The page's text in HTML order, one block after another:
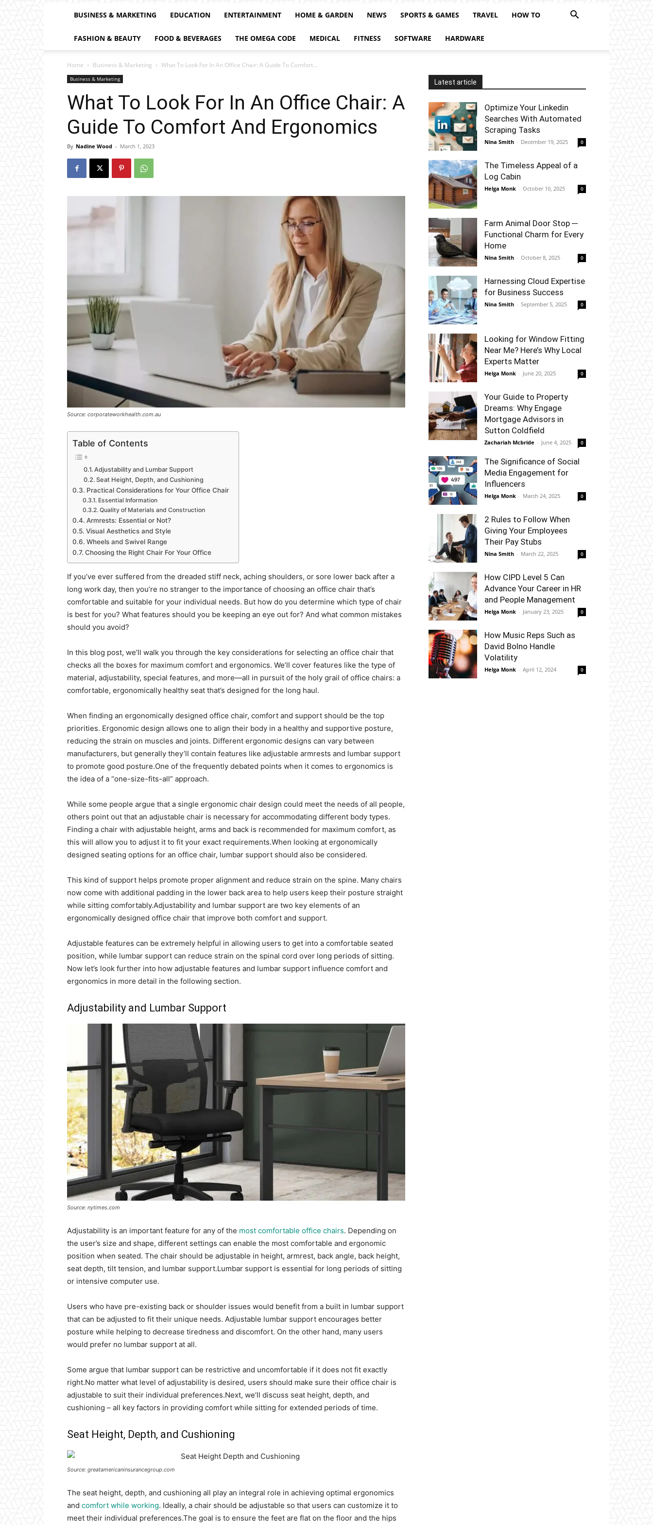
BUSINESS & MARKETING EDUCATION ENTERTAINMENT HOME & GARDEN NEWS SPORTS & GAMES TRAVEL HOW TO
FASHION & BEAUTY FOOD & BEVERAGES THE OMEGA CODE MEDICAL FITNESS SOFTWARE HARDWARE
Home Business & Marketing What To Look For In An Office Chair: A Guide To Comfort...
Business & Marketing
What To Look For In An Office Chair: A
Guide To Comfort And Ergonomics
By Nadine Wood - March 1, 2023
Source: corporateworkhealth.com.au
Table of Contents
Adjustability and Lumbar Support
Seat Height, Depth, and Cushioning
Practical Considerations for Your Office Chair
Essential Information
Quality of Materials and Construction
Armrests: Essential or Not?
Visual Aesthetics and Style
Wheels and Swivel Range
Choosing the Right Chair For Your Office
If you’ve ever suffered from the dreaded stiff neck, aching shoulders, or sore lower back after a
long work day, then you’re no stranger to the importance of choosing an office chair that’s
comfortable and suitable for your individual needs. But how do you determine which type of chair
is best for you? What features should you be keeping an eye out for? And what common mistakes
should you avoid?
In this blog post, we’ll walk you through the key considerations for selecting an office chair that
checks all the boxes for maximum comfort and ergonomics. We’ll cover features like the type of
material, adjustability, special features, and more—all in pursuit of the holy grail of office chairs: a
comfortable, ergonomically healthy seat that’s designed for the long haul.
When finding an ergonomically designed office chair, comfort and support should be the top
priorities. Ergonomic design allows one to align their body in a healthy and supportive posture,
reducing the strain on muscles and joints. Different ergonomic designs can vary between
manufacturers, but generally they’ll contain features like adjustable armrests and lumbar support
to promote good posture.One of the frequently debated points when it comes to ergonomics is
the idea of a “one-size-fits-all” approach.
While some people argue that a single ergonomic chair design could meet the needs of all people,
others point out that an adjustable chair is necessary for accommodating different body types.
Finding a chair with adjustable height, arms and back is recommended for maximum comfort, as
this will allow you to adjust it to fit your exact requirements.When looking at ergonomically
designed seating options for an office chair, lumbar support should also be considered.
This kind of support helps promote proper alignment and reduce strain on the spine. Many chairs
now come with additional padding in the lower back area to help users keep their posture straight
while sitting comfortably.Adjustability and lumbar support are two key elements of an
ergonomically designed office chair that improve both comfort and support.
Adjustable features can be extremely helpful in allowing users to get into a comfortable seated
position, while lumbar support can reduce strain on the spinal cord over long periods of sitting.
Now let’s look further into how adjustable features and lumbar support influence comfort and
ergonomics in more detail in the following section.
Adjustability and Lumbar Support
Source: nytimes.com
Adjustability is an important feature for any of the most comfortable office chairs. Depending on
the user’s size and shape, different settings can enable the most comfortable and ergonomic
position when seated. The chair should be adjustable in height, armrest, back angle, back height,
seat depth, tilt tension, and lumbar support.Lumbar support is essential for long periods of sitting
or intensive computer use.
Users who have pre-existing back or shoulder issues would benefit from a built in lumbar support
that can be adjusted to fit their unique needs. Adjustable lumbar support encourages better
posture while helping to decrease tiredness and discomfort. On the other hand, many users
would prefer no lumbar support at all.
Some argue that lumbar support can be restrictive and uncomfortable if it does not fit exactly
right.No matter what level of adjustability is desired, users should make sure their office chair is
adjustable to suit their individual preferences.Next, we’ll discuss seat height, depth, and
cushioning – all key factors in providing comfort while sitting for extended periods of time.
Seat Height, Depth, and Cushioning
Source: greatamericaninsurancegroup.com
The seat height, depth, and cushioning all play an integral role in achieving optimal ergonomics
and comfort while working. Ideally, a chair should be adjustable so that users can customize it to
meet their individual preferences.The goal is to ensure the feet are flat on the floor and the hips
Latest article
Optimize Your Linkedin
Searches With Automated
Scraping Tasks
Nina Smith - December 19, 2025 0
The Timeless Appeal of a
Log Cabin
Helga Monk - October 10, 2025 0
Farm Animal Door Stop ─
Functional Charm for Every
Home
Nina Smith - October 8, 2025 0
Harnessing Cloud Expertise
for Business Success
Nina Smith - September 5, 2025 0
Looking for Window Fitting
Near Me? Here’s Why Local
Experts Matter
Helga Monk - June 20, 2025 0
Your Guide to Property
Dreams: Why Engage
Mortgage Advisors in
Sutton Coldfield
Zachariah Mcbride - June 4, 2025 0
The Significance of Social
Media Engagement for
Influencers
Helga Monk - March 24, 2025 0
2 Rules to Follow When
Giving Your Employees
Their Pay Stubs
Nina Smith - March 22, 2025 0
How CIPD Level 5 Can
Advance Your Career in HR
and People Management
Helga Monk - January 23, 2025 0
How Music Reps Such as
David Bolno Handle
Volatility
Helga Monk - April 12, 2024 0